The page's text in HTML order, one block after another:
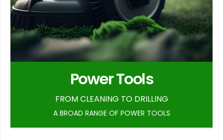
Power Tools
FROM CLEANING TO DRILLING
A BROAD RANGE OF POWER TOOLS